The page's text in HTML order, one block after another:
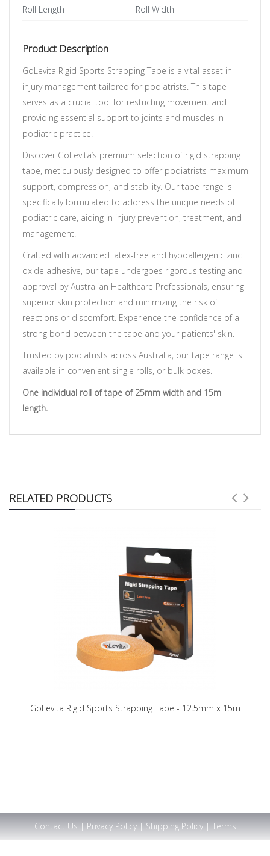
Roll Length
Roll Width
Product Description
GoLevita Rigid Sports Strapping Tape is a vital asset in
injury management tailored for podiatrists. This tape
serves as a crucial tool for restricting movement and
providing essential support to joints and muscles in
podiatric practice.
Discover GoLevita’s premium selection of rigid strapping
tape, meticulously designed to offer podiatrists maximum
support, compression, and stability. Our tape range is
specifically formulated to address the unique needs of
podiatric care, aiding in injury prevention, treatment, and
management.
Crafted with advanced latex-free and hypoallergenic zinc
oxide adhesive, our tape undergoes rigorous testing and
approval by Australian Healthcare Professionals, ensuring
superior skin protection and minimizing the risk of
reactions or discomfort. Experience the confidence of a
strong bond between the tape and your patients' skin.
Trusted by podiatrists across Australia, our tape range is
available in convenient single rolls, or bulk boxes.
One individual roll of tape of 25mm width and 15m
length.
RELATED PRODUCTS
GoLevita Rigid Sports Strapping Tape - 12.5mm x 15m
Contact Us | Privacy Policy| Shipping Policy| Terms